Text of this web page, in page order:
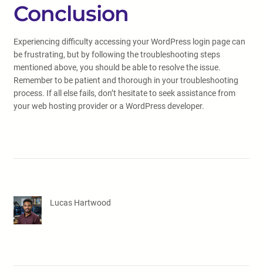
Conclusion
Experiencing difficulty accessing your WordPress login page can
be frustrating, but by following the troubleshooting steps
mentioned above, you should be able to resolve the issue.
Remember to be patient and thorough in your troubleshooting
process. If all else fails, don’t hesitate to seek assistance from
your web hosting provider or a WordPress developer.
Lucas Hartwood